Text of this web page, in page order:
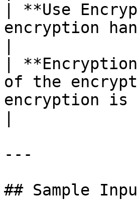
| **Use
encryption
|
of the
encryption is
---
## Sample